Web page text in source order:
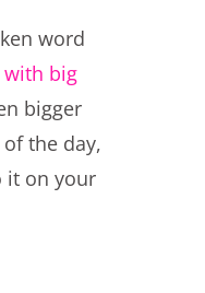
word
with big
bigger
the day,
it on your